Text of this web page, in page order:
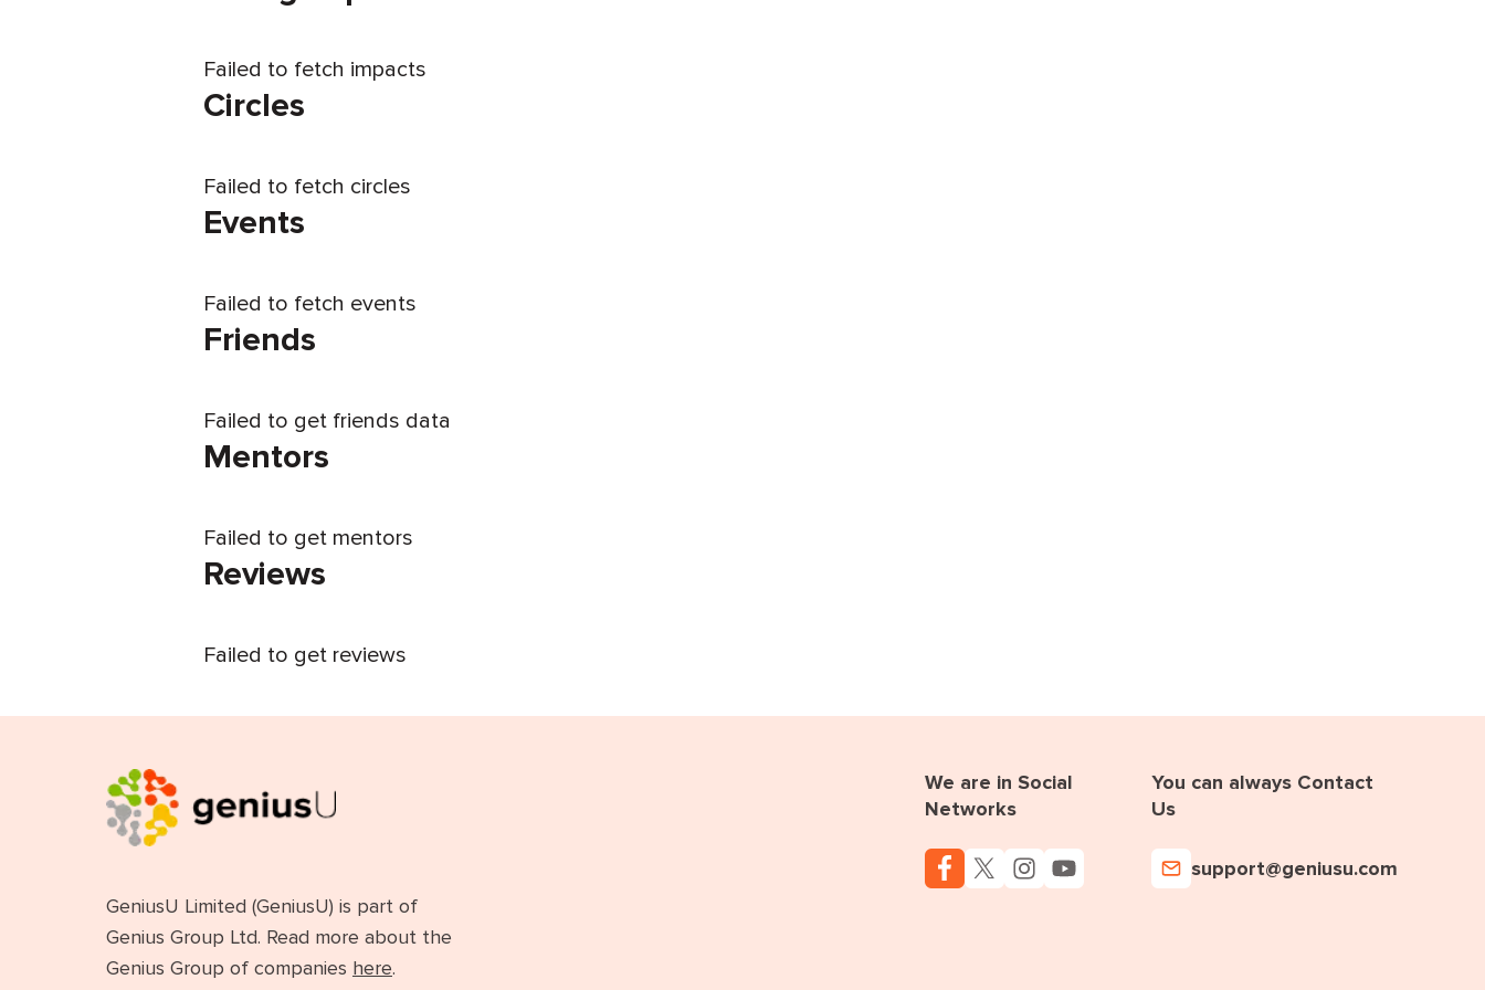
Failed to fetch impacts
Circles
Failed to fetch circles
Events
Failed to fetch events
Friends
Failed to get friends data
Mentors
Failed to get mentors
Reviews
Failed to get reviews
GeniusU Limited (GeniusU) is part of
Genius Group Ltd. Read more about the
Genius Group of companies here.
We are in Social
Networks
You can always Contact
Us
support@geniusu.com